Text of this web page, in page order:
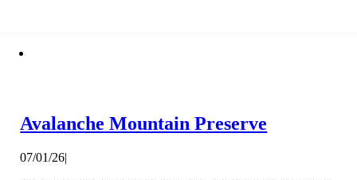
Avalanche Mountain Preserve
07/01/26|